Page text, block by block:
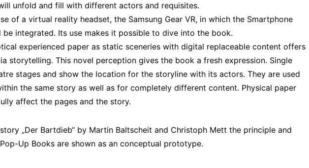
unfold and fill with different actors and requisites.
of a virtual reality headset, the Samsung Gear VR, in which the Smartphone
be integrated. Its use makes it possible to dive into the book.
experienced paper as static sceneries with digital replaceable content offers
storytelling. This novel perception gives the book a fresh expression. Single
stages and show the location for the storyline with its actors. They are used
the same story as well as for completely different content. Physical paper
affect the pages and the story.
story „Der Bartdieb“ by Martin Baltscheit and Christoph Mett the principle and
Up Books are shown as an conceptual prototype.